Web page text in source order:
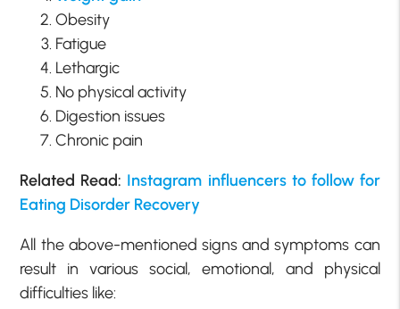
Obesity
Fatigue
Lethargic
No physical activity
Digestion issues
Chronic pain
Related Read: Instagram influencers to follow for
Eating Disorder Recovery
All the above-mentioned signs and symptoms can
result in various social, emotional, and physical
difficulties like: